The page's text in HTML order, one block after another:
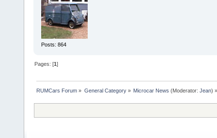
Posts: 864
Pages: [1]
RUMCars Forum » General Category» Microcar News (Moderator: Jean) »